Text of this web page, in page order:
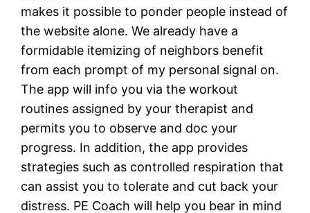
makes it possible to ponder people instead of
the website alone. We already have a
formidable itemizing of neighbors benefit
from each prompt of my personal signal on.
The app will info you via the workout
routines assigned by your therapist and
permits you to observe and doc your
progress. In addition, the app provides
strategies such as controlled respiration that
can assist you to tolerate and cut back your
distress. PE Coach will help you bear in mind